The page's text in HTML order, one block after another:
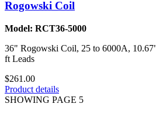
Rogowski Coil
Model: RCT36-5000
36" Rogowski Coil, 25 to 6000A,
ft Leads
$261.00
Product details
SHOWING PAGE 5